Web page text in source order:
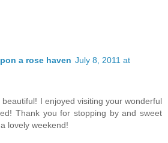
a rose haven July 8, 2011 at
I enjoyed visiting your wonderful
Thank you for stopping by and sweet
lovely weekend!